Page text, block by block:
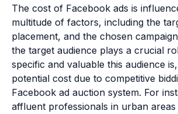
The cost of Facebook ads is
multitude of factors, including the
placement, and the chosen
the target audience plays a crucial
specific and valuable this audience
potential cost due to competitive
Facebook ad auction system. For
affluent professionals in urban